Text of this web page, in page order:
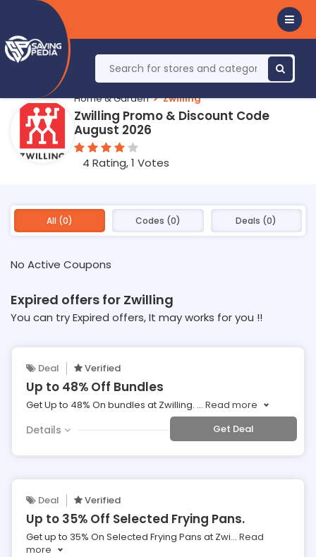
Home & Garden Zwilling
Zwilling Promo & Discount Code
August 2026
4 Rating, 1 Votes
All (0) Codes (0) Deals (0)
No Active Coupons
Expired offers for Zwilling
You can try Expired offers, It may works for you !!
Deal Verified
Up to 48% Off Bundles
Get Up to 48% On bundles at Zwilling. ... Read more
Details Get Deal
Deal Verified
Up to 35% Off Selected Frying Pans.
Get up to 35% On Selected Frying Pans at Zwi... Read
more